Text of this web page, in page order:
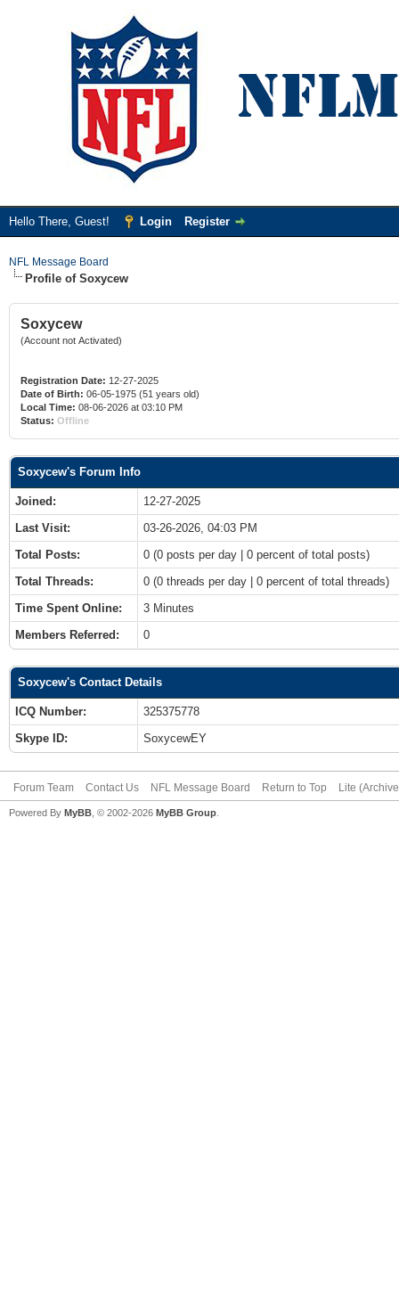
Hello There, Guest! Login Register
NFL Message Board
Profile of Soxycew
Soxycew
(Account not Activated)
Registration Date: 12-27-2025
Date of Birth: 06-05-1975 (51 years old)
Local Time: 08-06-2026 at 03:10 PM
Status: Offline
Soxycew's Forum Info
Joined:
12-27-2025
Last Visit:
03-26-2026, 04:03 PM
Total Posts:
0 (0 posts per day | 0 percent of total posts)
Total Threads:
0 (0 threads per day | 0 percent of total threads)
Time Spent Online:
3 Minutes
Members Referred:
0
Soxycew's Contact Details
ICQ Number:
325375778
Skype ID:
SoxycewEY
Forum Team Contact Us NFL Message Board Return to Top Lite
Powered By MyBB , © 2002-2026 MyBB Group